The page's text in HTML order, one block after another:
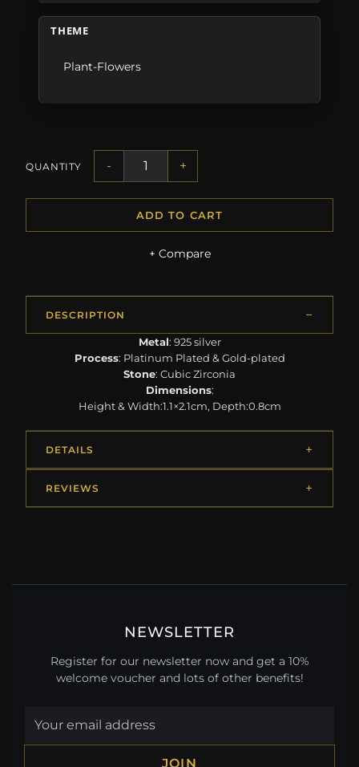
THEME
Plant-Flowers
QUANTITY - +
ADD TO CART
+ Compare
DESCRIPTION
Metal: 925 silver
Process: Platinum Plated & Gold-plated
Stone: Cubic Zirconia
Dimensions:
Height & Width:1.1×2.1cm, Depth:0.8cm
DETAILS
REVIEWS
NEWSLETTER
Register for our newsletter now and get a 10%
welcome voucher and lots of other benefits!
JOIN